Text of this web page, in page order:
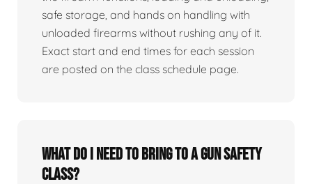
safe storage, and hands on handling with
unloaded firearms without rushing any of it.
Exact start and end times for each session
are posted on the class schedule page.
What do I need to bring to a gun safety
class?